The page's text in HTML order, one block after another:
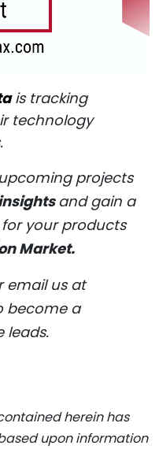
is tracking
technology
projects
and gain a
your products
Market.
email us at
become a
leads.
herein has
upon information